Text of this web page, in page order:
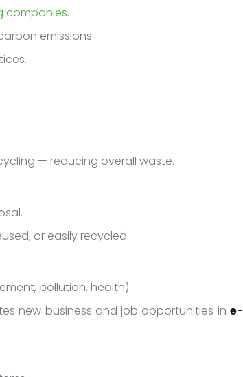
companies.
emissions.
— reducing overall waste.
or easily recycled.
pollution, health).
new business and job opportunities ine-